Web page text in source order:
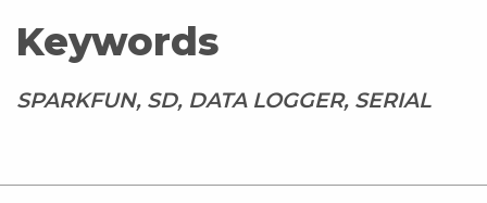
Keywords
SPARKFUN, SD, DATA LOGGER, SERIAL